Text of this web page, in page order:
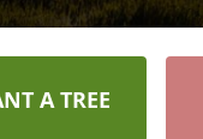
A TREE